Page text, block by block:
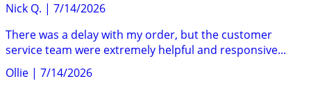
Nick Q. | 7/14/2026
There was a delay with my order, but the customer
service team were extremely helpful and responsive...
Ollie | 7/14/2026